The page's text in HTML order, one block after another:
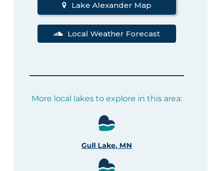
Lake Alexander Map
Local Weather Forecast
More local lakes to explore in this area:
Gull Lake, MN